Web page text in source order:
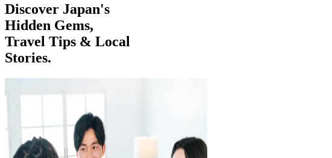
Discover Japan's
Hidden Gems,
Travel Tips & Local
Stories.